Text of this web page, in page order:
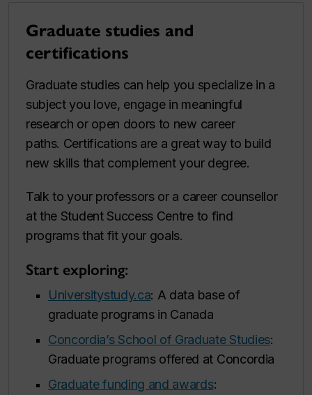
Graduate studies and
certifications
Graduate studies can help you specialize in a
subject you love, engage in meaningful
research or open doors to new career
paths. Certifications are a great way to build
new skills that complement your degree.
Talk to your professors or a career counsellor
at the Student Success Centre to find
programs that fit your goals.
Start exploring:
Universitystudy.ca: A data base of
graduate programs in Canada
Concordia’s School of Graduate Studies:
Graduate programs offered at Concordia
Graduate funding and awards: